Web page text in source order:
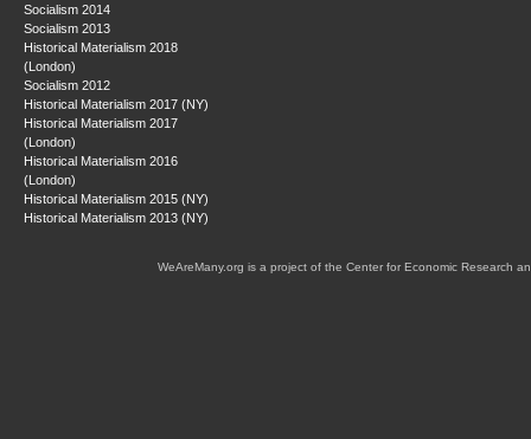
Socialism 2014
Socialism 2013
Historical Materialism 2018
(London)
Socialism 2012
Historical Materialism 2017 (NY)
Historical Materialism 2017
(London)
Historical Materialism 2016
(London)
Historical Materialism 2015 (NY)
Historical Materialism 2013 (NY)
WeAreMany.org is a project of the Center for Economic Research